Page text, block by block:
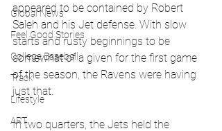
Global News
Feel Good Stories
College Baseball
Track
Lifestyle
ART
appeared to be contained by Robert
Saleh and his Jet defense. With slow
starts and rusty beginnings to be
somewhat of a given for the first game
of the season, the Ravens were having
just that.
In two quarters, the Jets held the